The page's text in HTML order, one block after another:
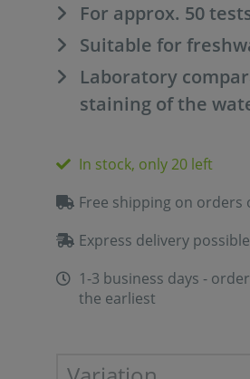
For approx. 50
Suitable for
Laboratory
staining of the
In stock, only 20 left
Free shipping on
Express delivery possible
1-3 business days -
the earliest